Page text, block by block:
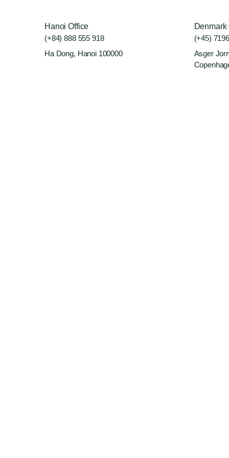
Hanoi Office
(+84) 888 555 918
Ha Dong, Hanoi 100000
Denmark
(+45)
Asger